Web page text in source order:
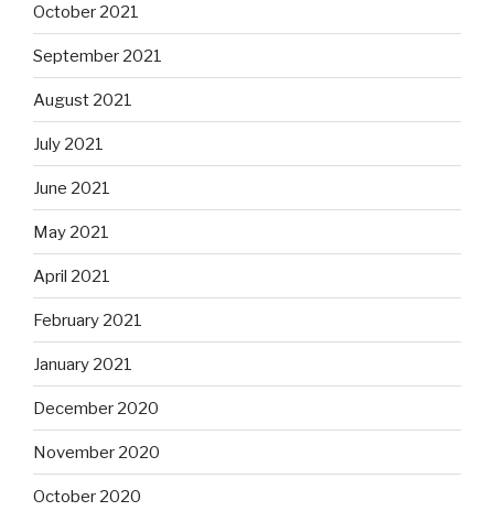
October 2021
September 2021
August 2021
July 2021
June 2021
May 2021
April 2021
February 2021
January 2021
December 2020
November 2020
October 2020